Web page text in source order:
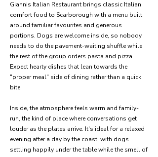
Giannis Italian Restaurant brings classic Italian
comfort food to Scarborough with a menu built
around familiar favourites and generous
portions. Dogs are welcome inside, so nobody
needs to do the pavement-waiting shuffle while
the rest of the group orders pasta and pizza.
Expect hearty dishes that lean towards the
"proper meal" side of dining rather than a quick
bite.
Inside, the atmosphere feels warm and family-
run, the kind of place where conversations get
louder as the plates arrive. It's ideal for a relaxed
evening after a day by the coast, with dogs
settling happily under the table while the smell of